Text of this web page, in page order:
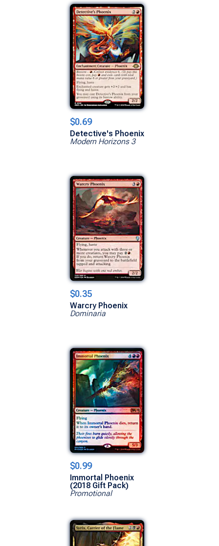
$0.69
Detective's Phoenix
Modern Horizons 3
$0.35
Warcry Phoenix
Dominaria
$0.99
Immortal Phoenix
(2018 Gift Pack)
Promotional